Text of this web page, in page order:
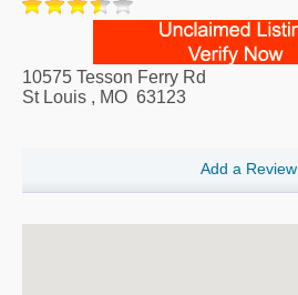
10575 Tesson Ferry Rd
St Louis , MO 63123
Add a Review